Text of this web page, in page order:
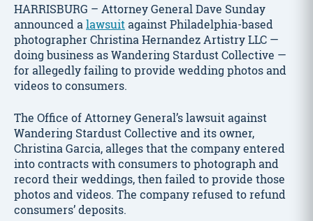
HARRISBURG – Attorney General Dave Sunday
announced alawsuitagainst Philadelphia-based
photographer Christina Hernandez Artistry LLC —
doing business as Wandering Stardust Collective —
for allegedly failing to provide wedding photos and
videos to consumers.
The Office of Attorney General’s lawsuit against
Wandering Stardust Collective and its owner,
Christina Garcia, alleges that the company entered
into contracts with consumers to photograph and
record their weddings, then failed to provide those
photos and videos. The company refused to refund
consumers’ deposits.